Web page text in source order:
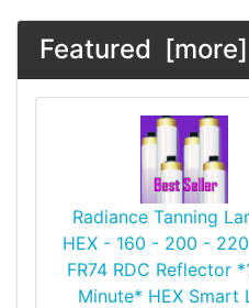
Featured [more]
Radiance Tanning
HEX - 160 - 200 -
FR74 RDC Reflector
Minute* HEX Smart